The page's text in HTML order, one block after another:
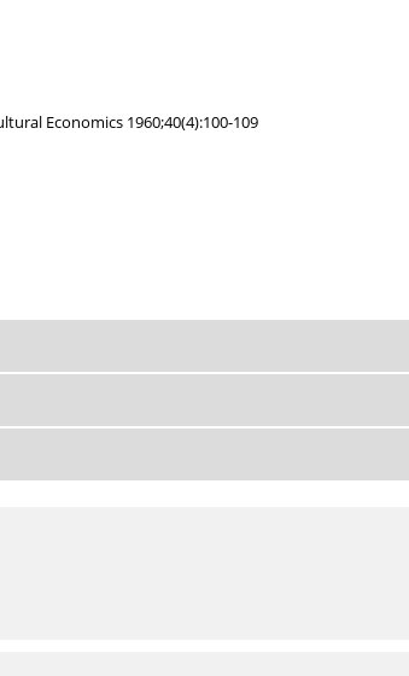
Economics 1960;40(4):100-109